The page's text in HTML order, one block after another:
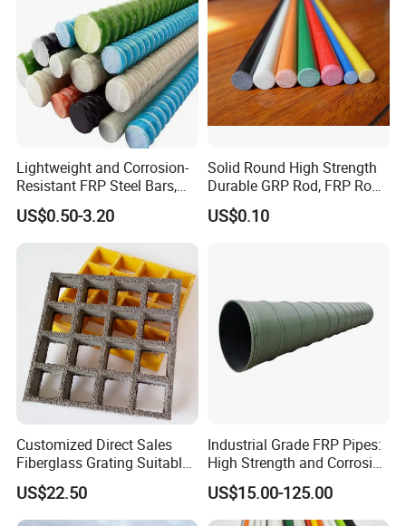
Lightweight and Corrosion-
Resistant FRP Steel Bars,
Fiberglass Polymer
Polyester Steel Bars, with
Custom Cutting and
Processing
US$0.50-3.20
Solid Round High Strength
Durable GRP Rod, FRP Rod,
Fiberglass Rod
US$0.10
Customized Direct Sales
Fiberglass Grating Suitable
for Car Wash Room Grating
Floor
US$22.50
Industrial Grade FRP Pipes:
High Strength and Corrosion
Resistance
US$15.00-125.00